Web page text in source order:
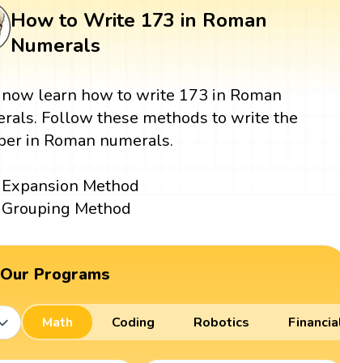
How to Write 173 in Roman
Numerals
now learn how to write 173 in Roman
Follow these methods to write the
in Roman numerals.
Method
Method
Programs
Math Coding Robotics